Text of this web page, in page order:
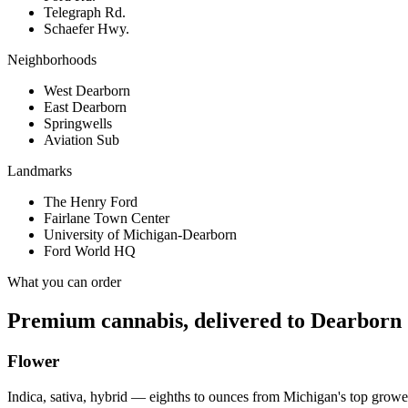
Telegraph Rd.
Schaefer Hwy.
Neighborhoods
West Dearborn
East Dearborn
Springwells
Aviation Sub
Landmarks
The Henry Ford
Fairlane Town Center
University of Michigan-Dearborn
Ford World HQ
What you can order
Premium cannabis, delivered to Dearborn
Flower
Indica, sativa, hybrid — eighths to ounces from Michigan's top